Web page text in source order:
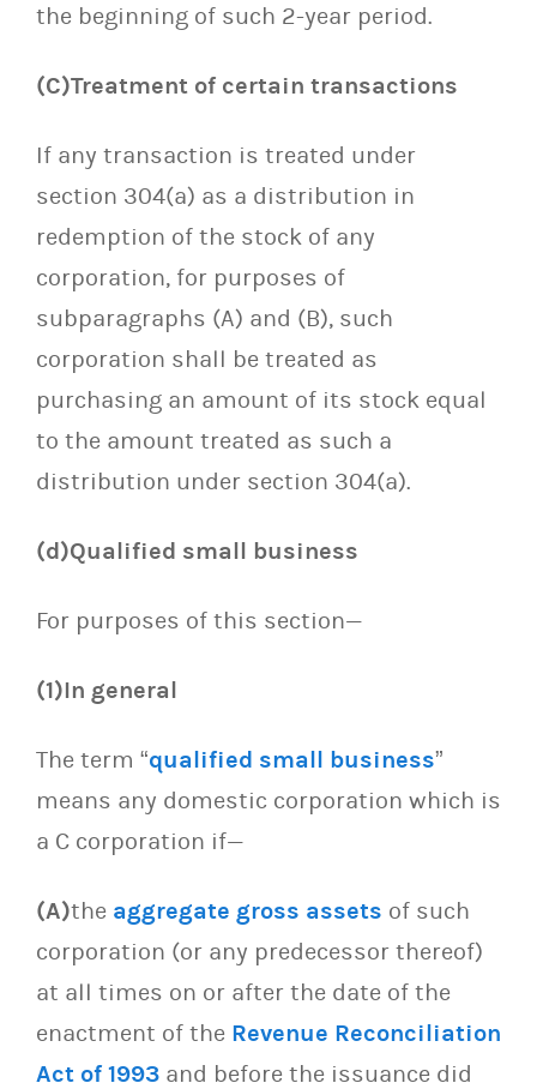
the beginning of such 2-year period.
(C)Treatment of certain transactions
If any transaction is treated under
section 304(a) as a distribution in
redemption of the stock of any
corporation, for purposes of
subparagraphs (A) and (B), such
corporation shall be treated as
purchasing an amount of its stock equal
to the amount treated as such a
distribution under section 304(a).
(d)Qualified small business
For purposes of this section—
(1)In general
The term “qualified small business”
means any domestic corporation which is
a C corporation if—
(A)the aggregate gross assets of such
corporation (or any predecessor thereof)
at all times on or after the date of the
enactment of the Revenue Reconciliation
Act of 1993 and before the issuance did